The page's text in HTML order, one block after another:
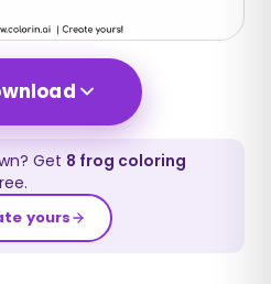
Get 8 frog coloring
yours